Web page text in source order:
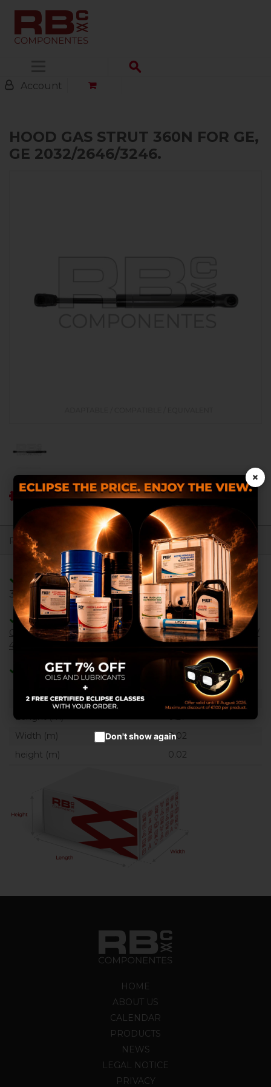
Account
HOOD GAS STRUT 360N FOR GE,
GE 2032/2646/3246.
Ref RB: RB018100
Register to see prices.
Adaptable/Compatible with References:
39542GT ,
Adaptable/Compatible with Machines:
GS - 2032 / 2632 / 3232,GS - 1432 ,GS - 2669 BE / 3369 BE /
4069 BE
Categories: Gas springs
Weight:(kg)
0.1740
Lenght (m)
Width (m)
0.02
height (m)
0.02
HOME
ABOUT US
CALENDAR
PRODUCTS
NEWS
LEGAL NOTICE
PRIVACY
We use our own and third
party cookies to provide you
with a better shopping
experience, perform statistical
analysis to help us improve our
service and to provide you with
the best products in
advertisements.
Configure cookies
Accept cookies
×
Don't show again